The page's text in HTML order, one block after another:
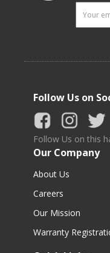
Follow Us on
Follow Us on this
Our Company
About Us
Careers
Our Mission
Warranty